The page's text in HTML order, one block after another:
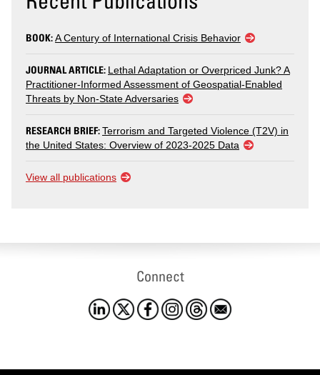
BOOK:A Century of International Crisis Behavior
JOURNAL ARTICLE: Lethal Adaptation or Overpriced Junk? A
Practitioner-Informed Assessment of Geospatial-Enabled
Threats by Non-State Adversaries
RESEARCH BRIEF:Terrorism and Targeted Violence (T2V) in
the United States: Overview of 2023-2025 Data
View all publications
Connect